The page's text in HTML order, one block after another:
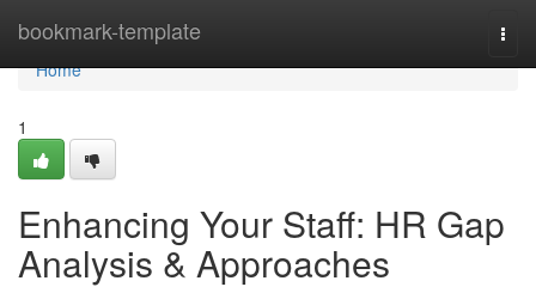
bookmark-template
Home
Home
1
Enhancing Your Staff: HR Gap
Analysis & Approaches